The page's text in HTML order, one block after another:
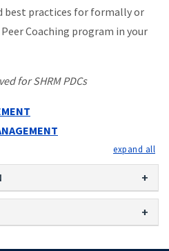
best practices for formally or
Coaching program in your
for SHRM PDCs